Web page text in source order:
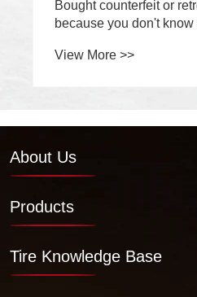
About Us
Products
Tire Knowledge Base